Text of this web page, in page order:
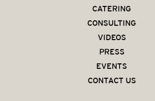
CATERING
CONSULTING
VIDEOS
PRESS
EVENTS
CONTACT US